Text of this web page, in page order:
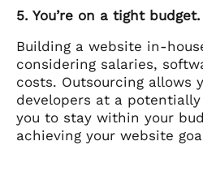
5. You’re on a tight budget.
Building a website in-
considering salaries,
costs. Outsourcing allows
developers at a
you to stay within your
achieving your website